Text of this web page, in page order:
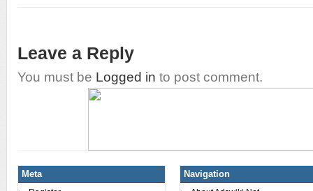
Leave a Reply
You must be Logged in to post comment.
Meta Navigation